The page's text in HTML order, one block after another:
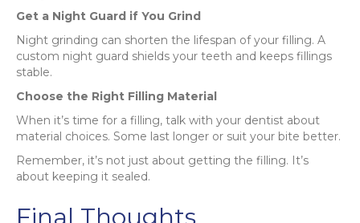
Get a Night Guard if You Grind
Night grinding can shorten the lifespan of your filling. A
custom night guard shields your teeth and keeps fillings
stable.
Choose the Right Filling Material
When it’s time for a filling, talk with your dentist about
material choices. Some last longer or suit your bite better.
Remember, it’s not just about getting the filling. It’s
about keeping it sealed.
Final Thoughts